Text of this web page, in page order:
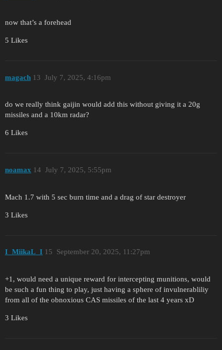
now that’s a forehead
5 Likes
magach July 7, 2025, 4:16pm
13
do we really think gaijin would add this without giving it a 20g
missiles and a 10km radar?
6 Likes
noamax July 7, 2025, 5:55pm
14
Mach 1.7 with 5 sec burn time and a drag of star destroyer
3 Likes
I_MiikaL_I September 20, 2025, 11:27pm
15
+1, would need a unique reward for intercepting munitions, would
be such a fun thing to play, just having a sphere of invulnerabliliy
from all of the obnoxious CAS missiles of the last 4 years xD
3 Likes